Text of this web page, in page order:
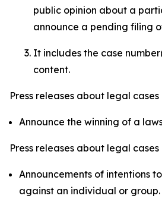
public opinion about a
announce a pending filing
It includes the case
content.
Press releases about legal cases
Announce the winning of a
Press releases about legal cases
Announcements of intentions
against an individual or group.